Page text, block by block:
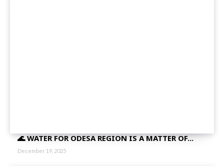
🌊 WATER FOR ODESA REGION IS A MATTER OF...
December 19, 2025